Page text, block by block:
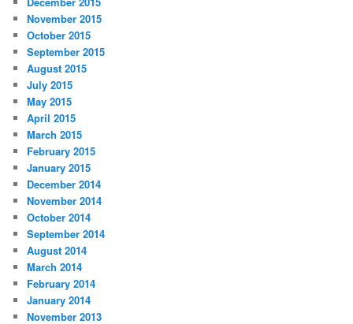
November 2015
October 2015
September 2015
August 2015
July 2015
May 2015
April 2015
March 2015
February 2015
January 2015
December 2014
November 2014
October 2014
September 2014
August 2014
March 2014
February 2014
January 2014
November 2013